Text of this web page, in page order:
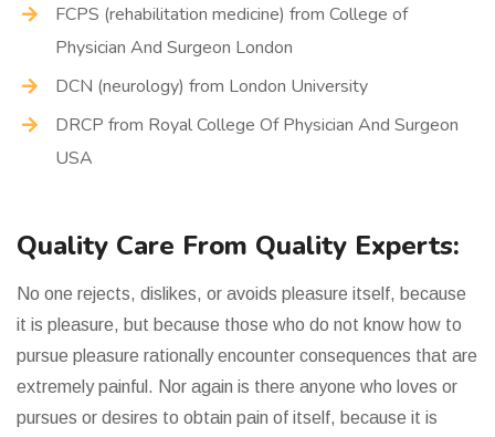
FCPS (rehabilitation medicine) from College of
Physician And Surgeon London
DCN (neurology) from London University
DRCP from Royal College Of Physician And Surgeon
USA
Quality Care From Quality Experts:
No one rejects, dislikes, or avoids pleasure itself, because
it is pleasure, but because those who do not know how to
pursue pleasure rationally encounter consequences that are
extremely painful. Nor again is there anyone who loves or
pursues or desires to obtain pain of itself, because it is